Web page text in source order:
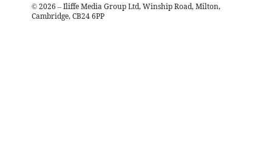
© 2026 – Iliffe Media Group Ltd, Winship Road, Milton,
Cambridge, CB24 6PP